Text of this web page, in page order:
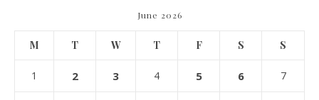
June 2026
M T W T F S S
1 2 3 4 5 6 7